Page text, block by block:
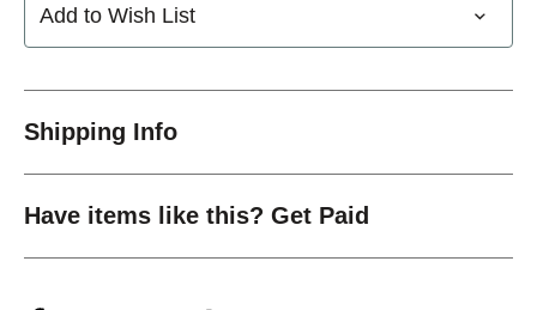
Add to Wish List
Shipping Info
Have items like this? Get Paid